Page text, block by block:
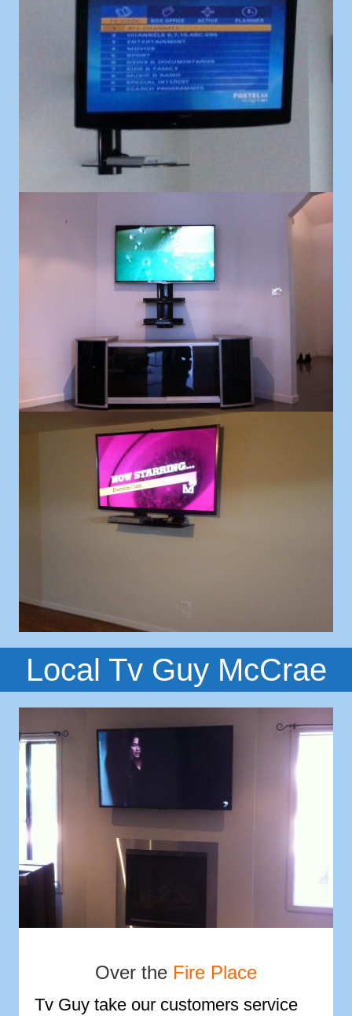
Local Tv Guy McCrae
Over the Fire Place
Tv Guy take our customers service